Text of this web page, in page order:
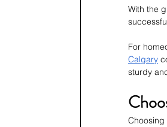
With the
For
Calgary
sturdy